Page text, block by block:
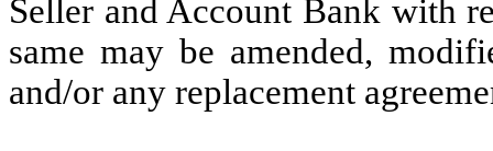
Seller and Account Bank with
same may be amended,
and/or any replacement